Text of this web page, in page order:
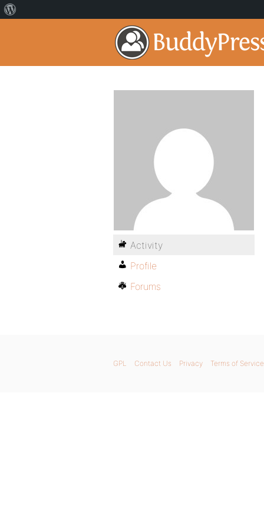
Activity
Profile
Forums
GPL Contact Us Privacy Terms of Service